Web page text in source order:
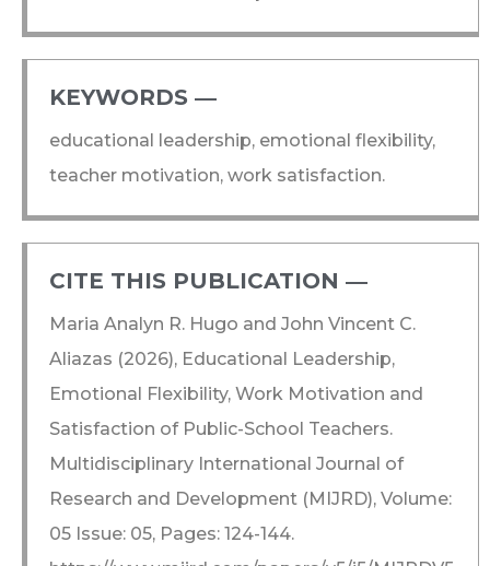
KEYWORDS ―​
educational leadership, emotional flexibility,
teacher motivation, work satisfaction.
CITE THIS PUBLICATION ―​
Maria Analyn R. Hugo and John Vincent C.
Aliazas (2026), Educational Leadership,
Emotional Flexibility, Work Motivation and
Satisfaction of Public-School Teachers.
Multidisciplinary International Journal of
Research and Development (MIJRD), Volume:
05 Issue: 05, Pages: 124-144.